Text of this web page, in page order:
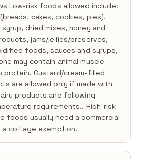
Low-risk foods allowed include:
cakes, cookies, pies),
dried mixes, honey and
jams/jellies/preserves,
foods, sauces and syrups,
may contain animal muscle
protein. Custard/cream-filled
are allowed only if made with
products and following
requirements.. High-risk
foods usually need a commercial
cottage exemption.